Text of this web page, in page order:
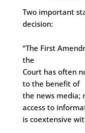
Two important
decision:
“The First
the
Court has often
to the benefit of
the news media;
access to
is coextensive